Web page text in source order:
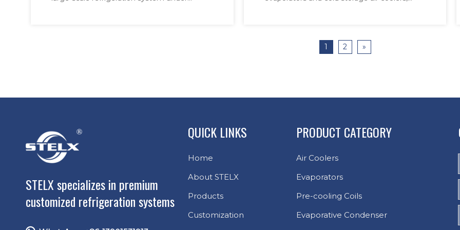
defrost technology, the systems ensure
1 2 »
STELX specializes in premium
customized refrigeration systems
QUICK LINKS
Home
About STELX
Products
Customization
PRODUCT CATEGORY
Air Coolers
Evaporators
Pre-cooling Coils
Evaporative Condenser